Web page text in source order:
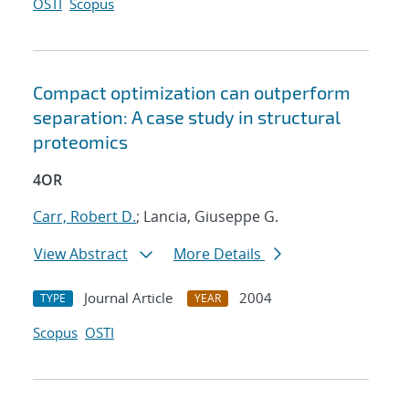
OSTI Scopus
Compact optimization can outperform
separation: A case study in structural
proteomics
4OR
Carr, Robert D.; Lancia, Giuseppe G.
View Abstract
More Details
TYPE Journal Article YEAR
2004
Scopus OSTI